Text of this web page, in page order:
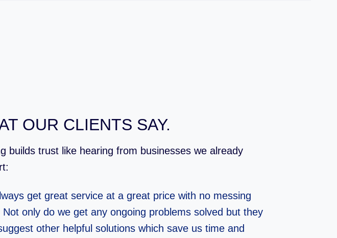
OUR CLIENTS SAY.
builds trust like hearing from businesses we already
get great service at a great price with no messing
Not only do we get any ongoing problems solved but they
other helpful solutions which save us time and